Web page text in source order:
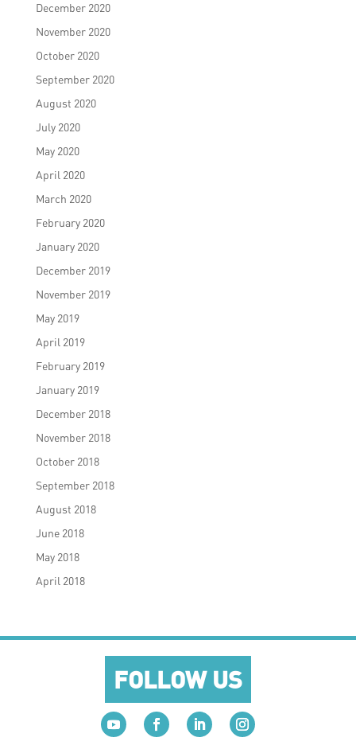
December 2020
November 2020
October 2020
September 2020
August 2020
July 2020
May 2020
April 2020
March 2020
February 2020
January 2020
December 2019
November 2019
May 2019
April 2019
February 2019
January 2019
December 2018
November 2018
October 2018
September 2018
August 2018
June 2018
May 2018
April 2018
FOLLOW US